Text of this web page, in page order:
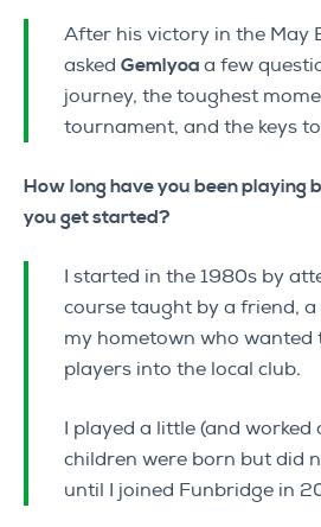
After his victory in the May
asked Gemlyoa a few
journey, the toughest
tournament, and the keys to
How long have you been playing
you get started?
I started in the 1980s by
course taught by a friend,
my hometown who
players into the local club.
I played a little (and worked
children were born but did
until I joined Funbridge in